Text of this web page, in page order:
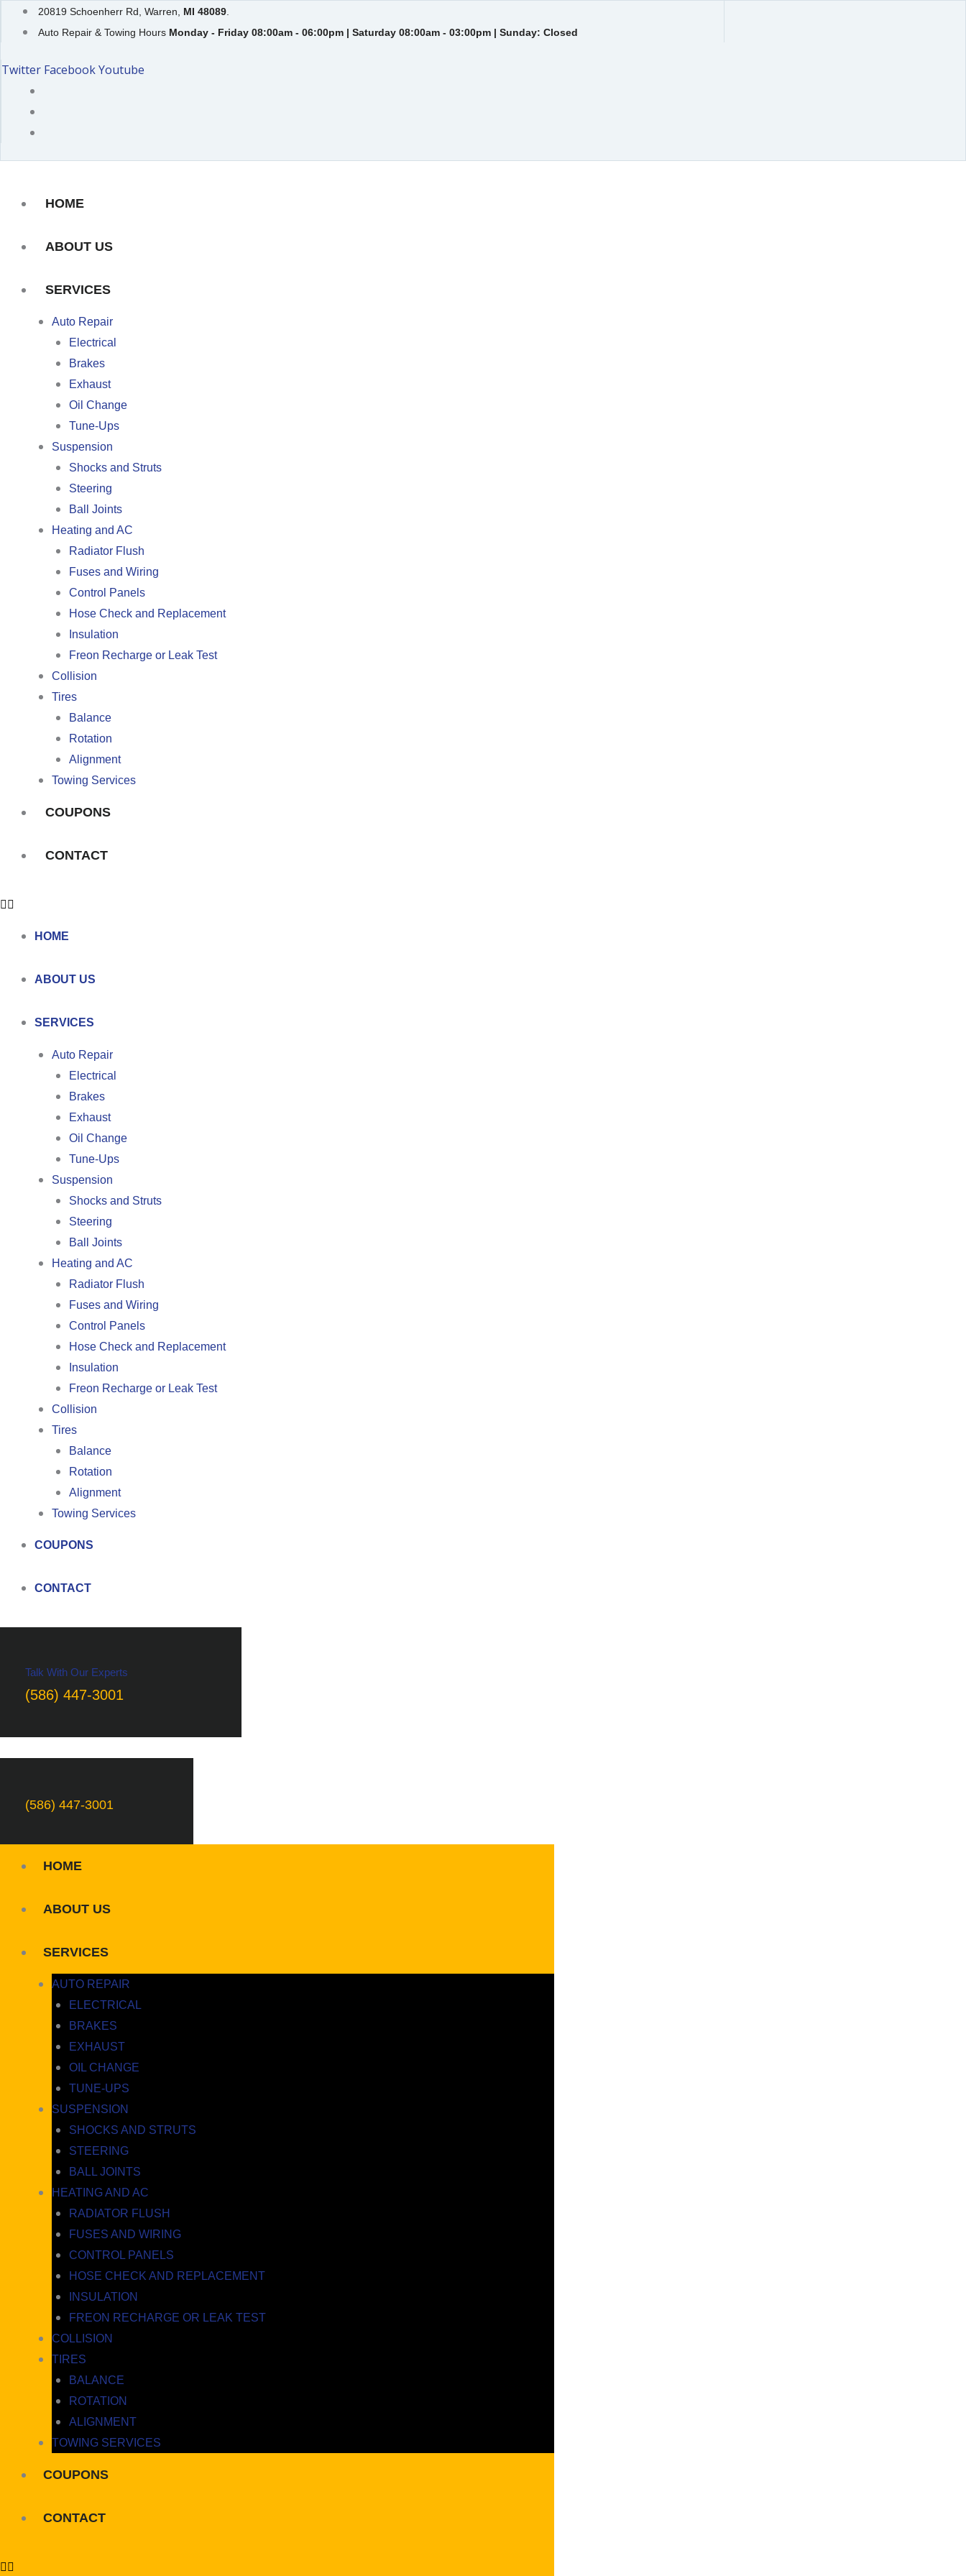
20819 Schoenherr Rd, Warren, MI 48089
Auto Repair & Towing Hours Monday - Friday 08:00am - 06:00pm | Saturday 08:00am - 03:00pm | Sunday: Closed
Twitter FacebookYoutube
HOME
ABOUT US
SERVICES
Auto Repair
Electrical
Brakes
Exhaust
Oil Change
Tune-Ups
Suspension
Shocks and Struts
Steering
Ball Joints
Heating and AC
Radiator Flush
Fuses and Wiring
Control Panels
Hose Check and Replacement
Insulation
Freon Recharge or Leak Test
Collision
Tires
Balance
Rotation
Alignment
Towing Services
COUPONS
CONTACT
HOME
ABOUT US
SERVICES
Auto Repair
Electrical
Brakes
Exhaust
Oil Change
Tune-Ups
Suspension
Shocks and Struts
Steering
Ball Joints
Heating and AC
Radiator Flush
Fuses and Wiring
Control Panels
Hose Check and Replacement
Insulation
Freon Recharge or Leak Test
Collision
Tires
Balance
Rotation
Alignment
Towing Services
COUPONS
CONTACT
Talk With Our Experts
(586) 447-3001
(586) 447-3001
HOME
ABOUT US
SERVICES
AUTO REPAIR
ELECTRICAL
BRAKES
EXHAUST
OIL CHANGE
TUNE-UPS
SUSPENSION
SHOCKS AND STRUTS
STEERING
BALL JOINTS
HEATING AND AC
RADIATOR FLUSH
FUSES AND WIRING
CONTROL PANELS
HOSE CHECK AND REPLACEMENT
INSULATION
FREON RECHARGE OR LEAK TEST
COLLISION
TIRES
BALANCE
ROTATION
ALIGNMENT
TOWING SERVICES
COUPONS
CONTACT